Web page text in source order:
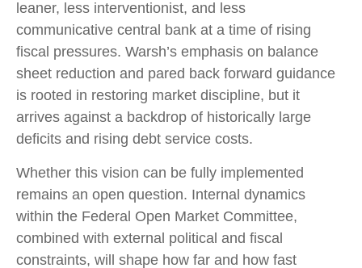
leaner, less interventionist, and less
communicative central bank at a time of rising
fiscal pressures. Warsh’s emphasis on balance
sheet reduction and pared back forward guidance
is rooted in restoring market discipline, but it
arrives against a backdrop of historically large
deficits and rising debt service costs.
Whether this vision can be fully implemented
remains an open question. Internal dynamics
within the Federal Open Market Committee,
combined with external political and fiscal
constraints, will shape how far and how fast